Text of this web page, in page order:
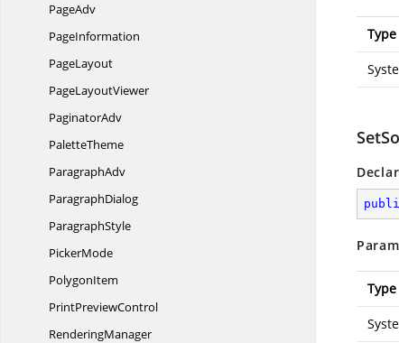
PageAdv
PageInformation
PageLayout
PageLayoutViewer
PaginatorAdv
PaletteTheme
ParagraphAdv
ParagraphDialog
ParagraphStyle
PickerMode
PolygonItem
PrintPreviewControl
RenderingManager
Type
Type